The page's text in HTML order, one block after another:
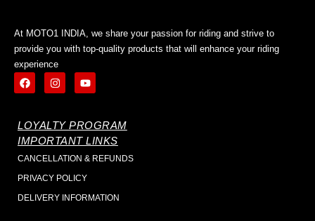
At MOTO1 INDIA, we share your passion for riding and strive to
provide you with top-quality products that will enhance your riding
experience
LOYALTY PROGRAM
IMPORTANT LINKS
CANCELLATION & REFUNDS
PRIVACY POLICY
DELIVERY INFORMATION